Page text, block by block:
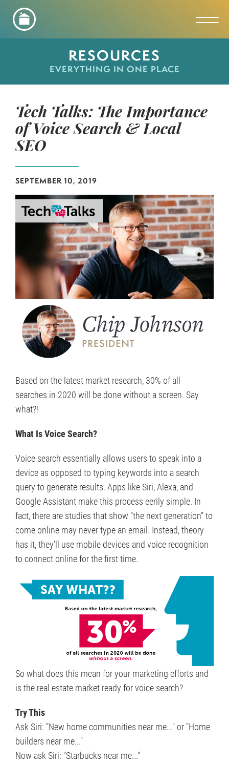
RESOURCES
EVERYTHING IN ONE PLACE
Tech Talks: The Importance
of Voice Search & Local
SEO
SEPTEMBER 10, 2019
Based on the latest market research, 30% of all
searches in 2020 will be done without a screen. Say
what?!
What Is Voice Search?
Voice search essentially allows users to speak into a
device as opposed to typing keywords into a search
query to generate results. Apps like Siri, Alexa, and
Google Assistant make this process eerily simple. In
fact, there are studies that show “the next generation” to
come online may never type an email. Instead, theory
has it, they’ll use mobile devices and voice recognition
to connect online for the first time.
So what does this mean for your marketing efforts and
is the real estate market ready for voice search?
Try This
Ask Siri: "New home communities near me..." or "Home
builders near me..."
Now ask Siri: "Starbucks near me..."